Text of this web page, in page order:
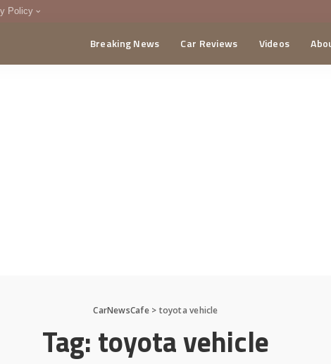
Policy
Breaking News Car Reviews Videos
CarNewsCafe> toyota vehicle
Tag:toyota vehicle